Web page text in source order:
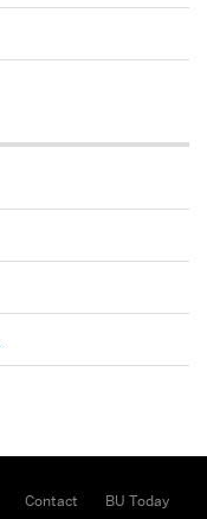
Contact BU Today